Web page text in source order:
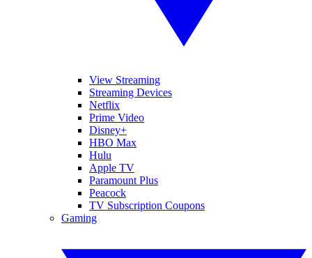
View Streaming
Streaming Devices
Netflix
Prime Video
Disney+
HBO Max
Hulu
Apple TV
Paramount Plus
Peacock
TV Subscription Coupons
Gaming